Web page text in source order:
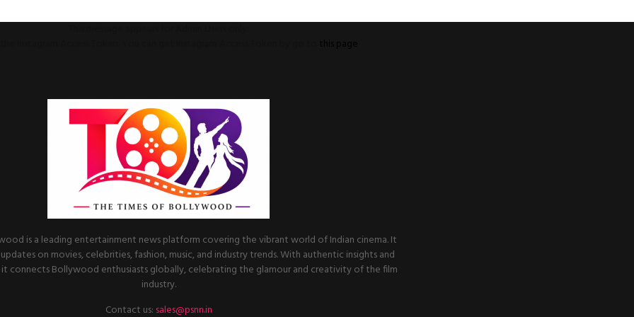
is a leading entertainment news platform covering the vibrant world of Indian cinema. It
on movies, celebrities, fashion, music, and industry trends. With authentic insights and
connects Bollywood enthusiasts globally, celebrating the glamour and creativity of the film
industry.
Contact us: sales@psnn.in